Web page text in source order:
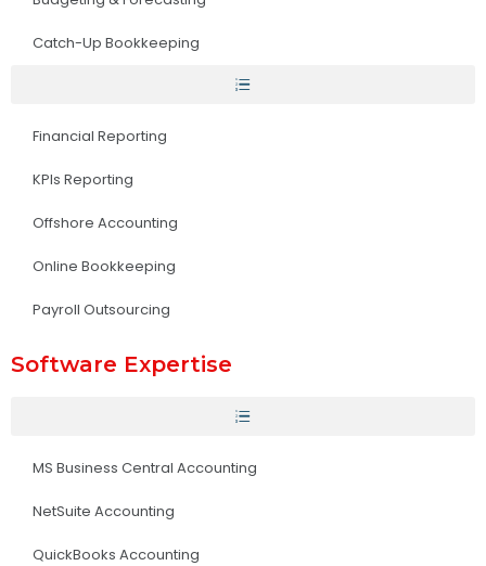
Catch-Up Bookkeeping
Financial Reporting
KPIs Reporting
Offshore Accounting
Online Bookkeeping
Payroll Outsourcing
Software Expertise
MS Business Central Accounting
NetSuite Accounting
QuickBooks Accounting